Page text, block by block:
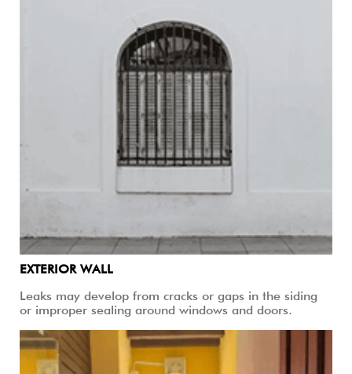
EXTERIOR WALL
Leaks may develop from cracks or gaps in the siding
or improper sealing around windows and doors.